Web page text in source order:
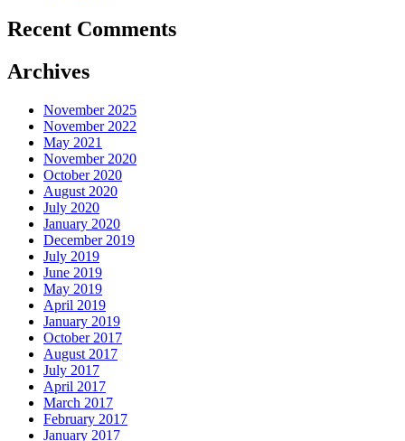
Recent Comments
Archives
November 2025
November 2022
May 2021
November 2020
October 2020
August 2020
July 2020
January 2020
December 2019
July 2019
June 2019
May 2019
April 2019
January 2019
October 2017
August 2017
July 2017
April 2017
March 2017
February 2017
January 2017